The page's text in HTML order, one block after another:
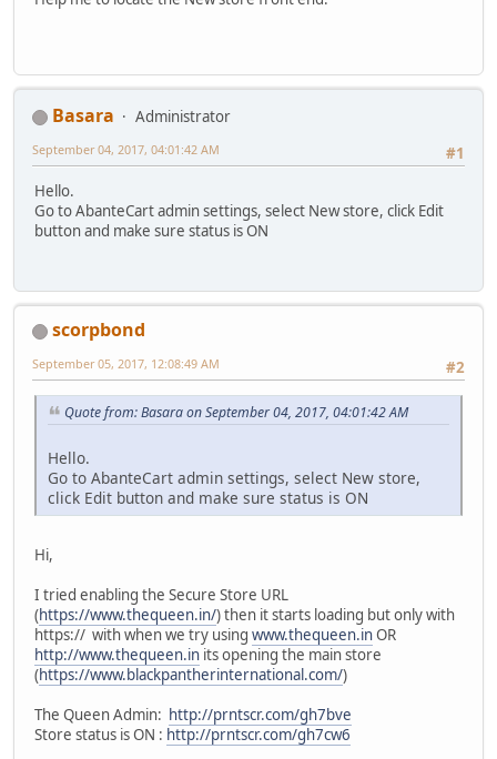
Basara
Administrator
#1
September 04, 2017, 04:01:42 AM
Hello.
Go to AbanteCart admin settings, select New store, click Edit
button and make sure status is ON
scorpbond
#2
September 05, 2017, 12:08:49 AM
Quote from: Basara on September 04, 2017, 04:01:42 AM
Hello.
Go to AbanteCart admin settings, select New store,
click Edit button and make sure status is ON
Hi,
I tried enabling the Secure Store URL
(https://www.thequeen.in/) then it starts loading but only with
https:// with when we try using www.thequeen.inOR
http://www.thequeen.in its opening the main store
(https://www.blackpantherinternational.com/)
The Queen Admin: http://prntscr.com/gh7bve
Store status is ON : http://prntscr.com/gh7cw6